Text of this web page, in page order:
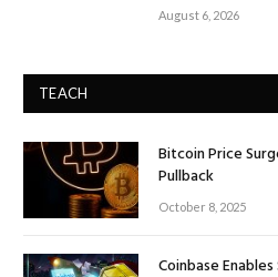
August 6, 2026
TEACH
Bitcoin Price
Pullback
October 8, 2025
Coinbase